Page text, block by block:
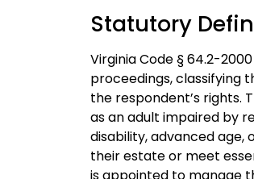
Statutory
Virginia Code § 64.2-
proceedings, classifying
the respondent’s rights.
as an adult impaired by
disability, advanced
their estate or meet
is appointed to manage